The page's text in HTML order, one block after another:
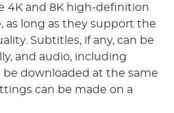
4K and 8K high-definition
as long as they support the
Subtitles, if any, can be
and audio, including
be downloaded at the same
can be made on a